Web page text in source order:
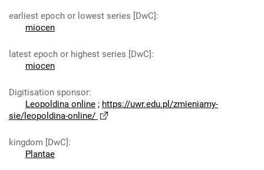
earliest epoch or lowest series [DwC]:
miocen
latest epoch or highest series [DwC]:
miocen
Digitisation sponsor:
Leopoldina online ; https://uwr.edu.pl/zmieniamy-
sie/leopoldina-online/
kingdom [DwC]:
Plantae